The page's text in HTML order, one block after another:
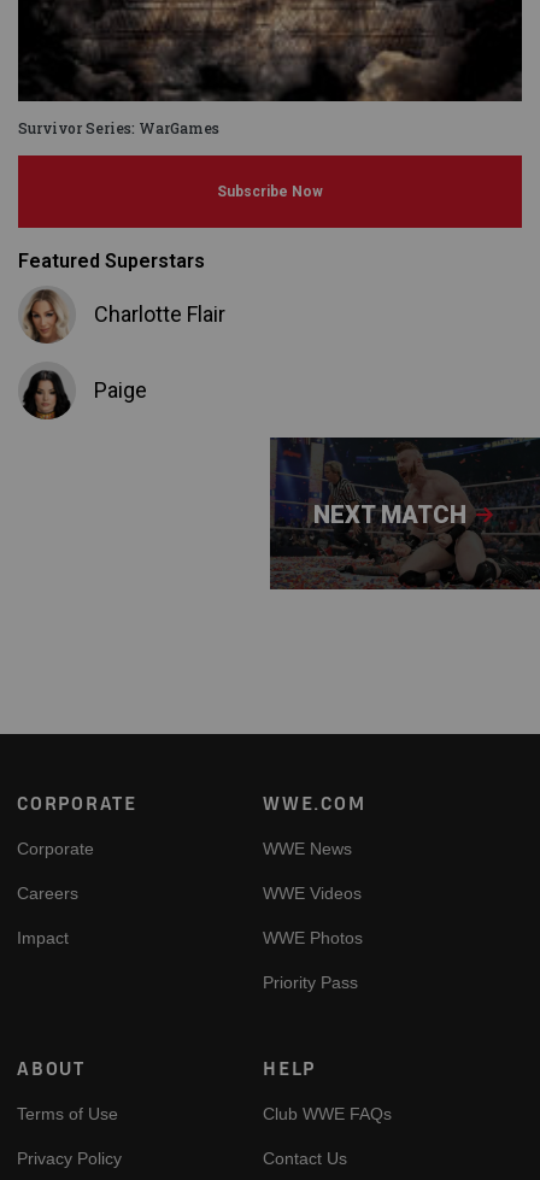
Survivor Series: WarGames
Subscribe Now
Featured Superstars
Charlotte Flair
Paige
NEXT MATCH
Footer
CORPORATE
Corporate
Careers
Impact
WWE.COM
WWE News
WWE Videos
WWE Photos
Priority Pass
ABOUT
Terms of Use
Privacy Policy
HELP
Club WWE FAQs
Contact Us